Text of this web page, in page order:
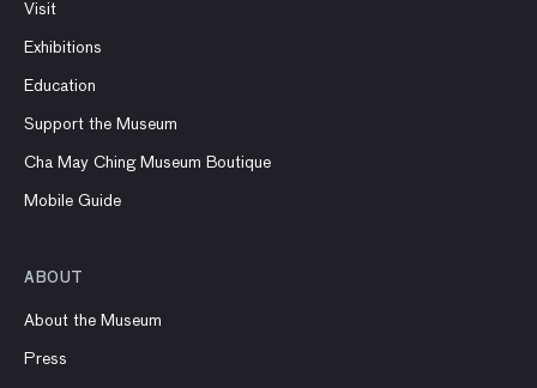
Visit
Exhibitions
Education
Support the Museum
Cha May Ching Museum Boutique
Mobile Guide
ABOUT
About the Museum
Press